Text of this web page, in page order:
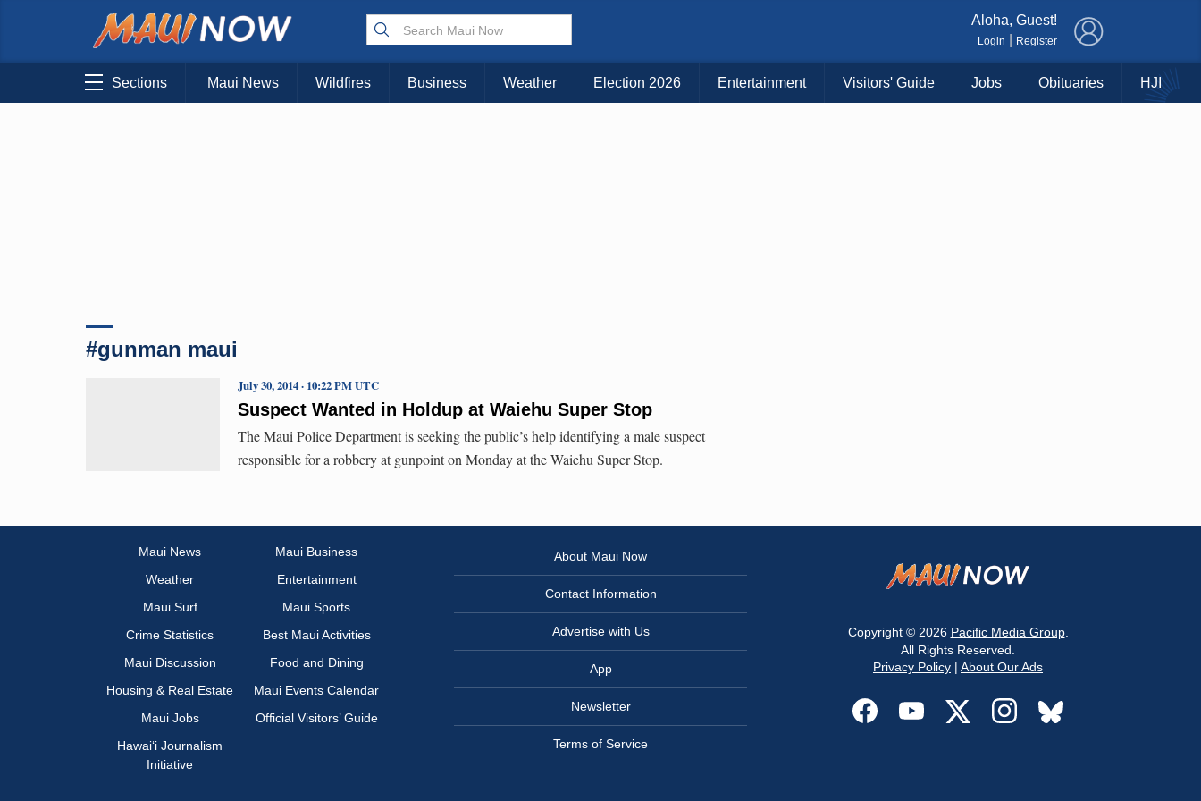
Choose Your Island:
KAUAI MAUI BIG ISLAND
Aloha, Guest!
Login Register
Sections Maui News Wildfires Business Weather Election 2026 Entertainment Visitors' Guide Jobs Obituaries HJI
#gunman maui
Suspect Wanted in Holdup at Waiehu Super Stop
July 30, 2014 · 10:22 PM UTC
The Maui Police Department is seeking the public’s help identifying a male suspect
responsible for a robbery at gunpoint on Monday at the Waiehu Super Stop.
Maui News
Maui Business
Weather
Entertainment
Maui Surf
Maui Sports
Crime Statistics
Best Maui Activities
Maui Discussion
Food and Dining
Housing & Real Estate
Maui Events Calendar
Maui Jobs
Official Visitors’ Guide
Hawai‘i Journalism
Initiative
About Maui Now
Contact Information
Advertise with Us
App
Newsletter
Terms of Service
Copyright © 2026 Pacific Media Group.
All Rights Reserved.
Privacy Policy | About Our Ads